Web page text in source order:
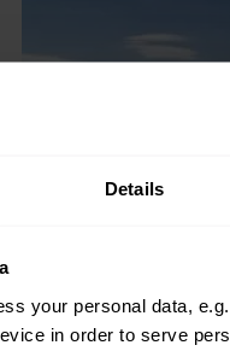
Details
your personal data,
in order to serve